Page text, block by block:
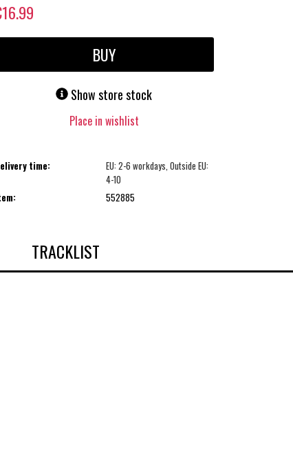
BUY
Show store stock
Place in wishlist
time:
EU: 2-6 workdays, Outside EU:
4-10
552885
TRACKLIST